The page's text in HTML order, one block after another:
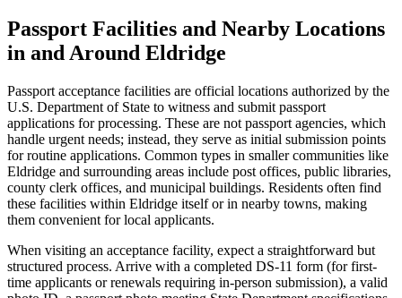
Passport Facilities and Nearby Locations
in and Around Eldridge
Passport acceptance facilities are official locations authorized by the
U.S. Department of State to witness and submit passport
applications for processing. These are not passport agencies, which
handle urgent needs; instead, they serve as initial submission points
for routine applications. Common types in smaller communities like
Eldridge and surrounding areas include post offices, public libraries,
county clerk offices, and municipal buildings. Residents often find
these facilities within Eldridge itself or in nearby towns, making
them convenient for local applicants.
When visiting an acceptance facility, expect a straightforward but
structured process. Arrive with a completed DS-11 form (for first-
time applicants or renewals requiring in-person submission), a valid